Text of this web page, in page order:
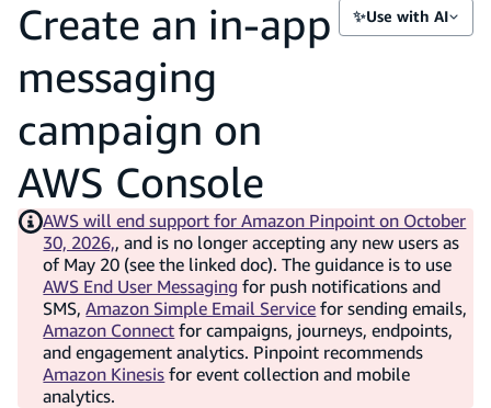
Create an in-app
messaging
campaign on
AWS Console
✨Use with AI
AWS will end support for Amazon Pinpoint on October
30, 2026,, and is no longer accepting any new users as
of May 20 (see the linked doc). The guidance is to use
AWS End User Messaging for push notifications and
SMS, Amazon Simple Email Service for sending emails,
Amazon Connect for campaigns, journeys, endpoints,
and engagement analytics. Pinpoint recommends
Amazon Kinesis for event collection and mobile
analytics.